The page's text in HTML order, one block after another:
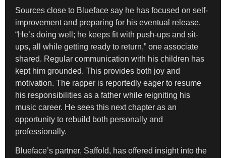
Sources close to Blueface say he has focused on self-
improvement and preparing for his eventual release.
“He’s doing well; he keeps fit with push-ups and sit-
ups, all while getting ready to return,” one associate
shared. Regular communication with his children has
kept him grounded. This provides both joy and
motivation. The rapper is reportedly eager to resume
his responsibilities as a father while reigniting his
music career. He sees this next chapter as an
opportunity to rebuild both personally and
professionally.
Blueface’s partner, Saffold, has offered insight into the